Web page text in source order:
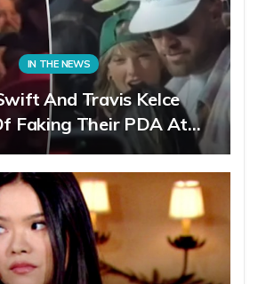
IN THE NEWS
And Travis Kelce
Faking Their PDA At…